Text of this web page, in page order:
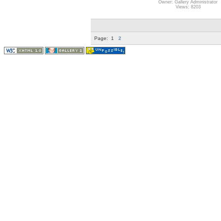
Owner: Gallery Administrator
Views: 8203
Page: 1 2